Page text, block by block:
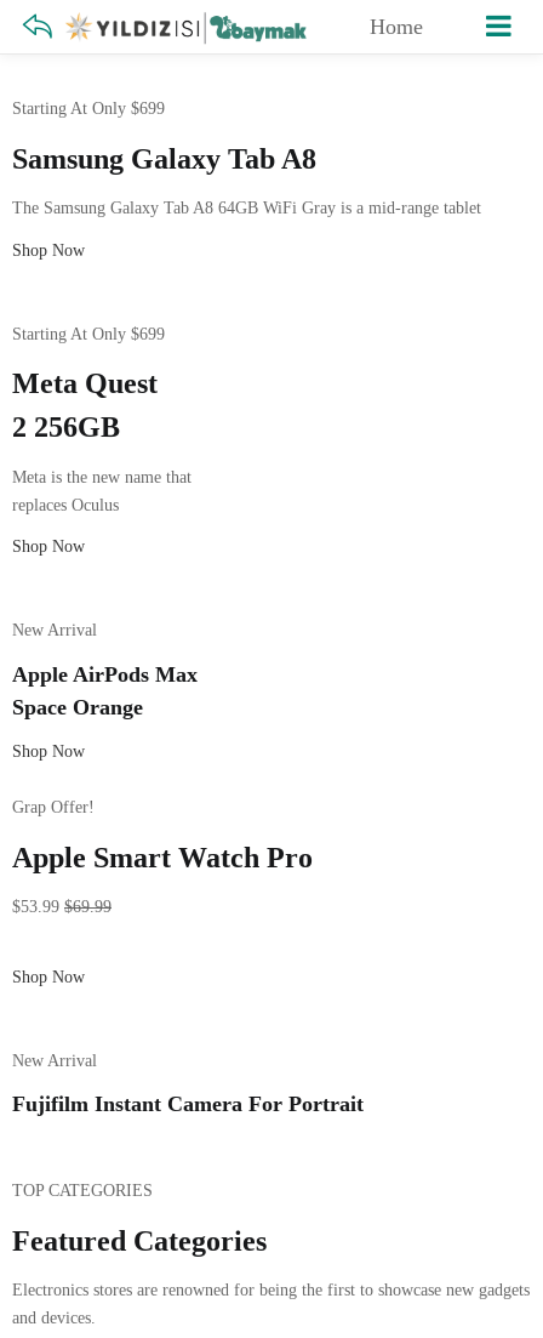
Home
Starting At Only $699
Samsung Galaxy Tab A8
The Samsung Galaxy Tab A8 64GB WiFi Gray is a mid-range tablet
Shop Now
Starting At Only $699
Meta Quest
2 256GB
Meta is the new name that
replaces Oculus
Shop Now
New Arrival
Apple AirPods Max
Space Orange
Shop Now
Grap Offer!
Apple Smart Watch Pro
$53.99 $69.99
Shop Now
New Arrival
Fujifilm Instant Camera For Portrait
TOP CATEGORIES
Featured Categories
Electronics stores are renowned for being the first to showcase new gadgets
and devices.